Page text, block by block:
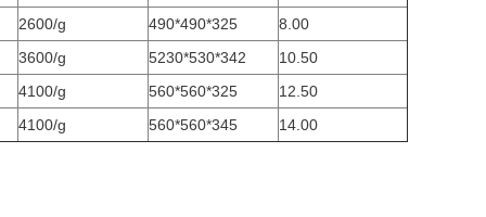
2600/g 490*490*325
8.00
3600/g
5230*530*342
10.50
4100/g
560*560*325
12.50
4100/g
560*560*345 14.00